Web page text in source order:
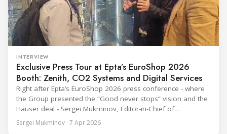
INTERVIEW
Exclusive Press Tour at Epta’s EuroShop 2026
Booth: Zenith, CO2 Systems and Digital Services
Right after Epta’s EuroShop 2026 press conference - where
the Group presented the “Good never stops” vision and the
Hauser deal - Sergei Mukminov, Editor-in-Chief of
RefIndustry.com, joined an exclusive booth tour led by
Aurélien Tissot, Marketing Senior Director of Epta Group.
Sergei Mukminov · 7 Apr 2026